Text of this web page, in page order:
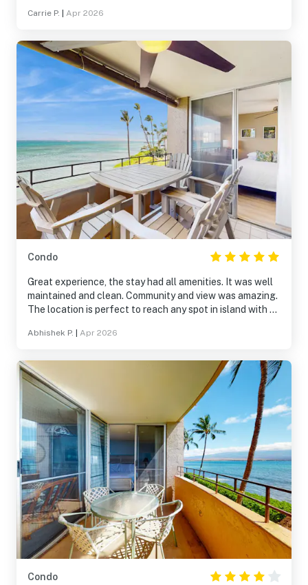
Carrie P. Apr 2026
Condo
Great experience, the stay had all amenities. It was well
maintained and clean. Community and view was amazing.
The location is perfect to reach any spot in island with an
Abhishek P. Apr 2026
Condo